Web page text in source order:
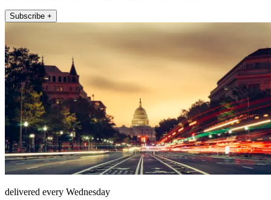
Subscribe +
delivered every Wednesday